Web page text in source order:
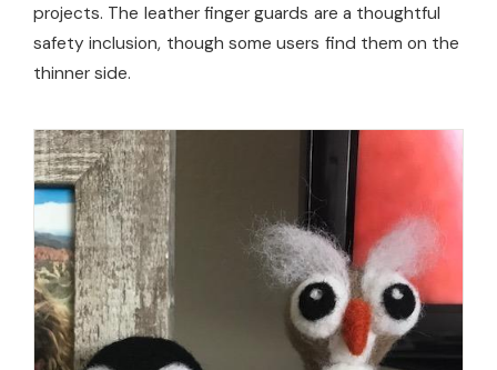
projects. The leather finger guards are a thoughtful
safety inclusion, though some users find them on the
thinner side.